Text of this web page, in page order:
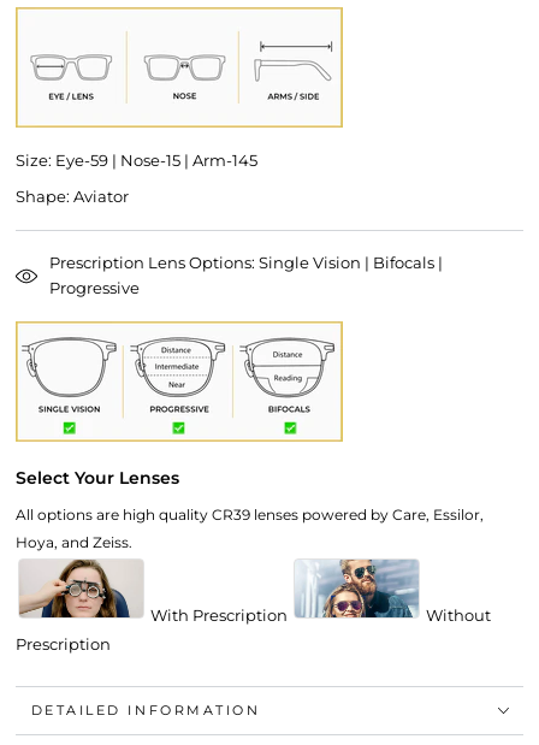
Size: Eye-59 | Nose-15 | Arm-145
Shape: Aviator
Prescription Lens Options: Single Vision | Bifocals |
Progressive
Select Your Lenses
All options are high quality CR39 lenses powered by Care, Essilor,
Hoya, and Zeiss.
With Prescription
Without
Prescription
DETAILED INFORMATION